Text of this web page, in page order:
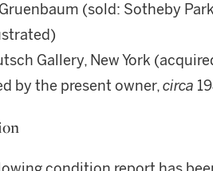
(sold: Sotheby
Gallery, New York
by the present owner,circa